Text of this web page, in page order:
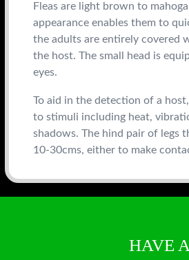
Fleas are light brown to
appearance enables them to
the adults are entirely covered
the host. The small head is
eyes.
To aid in the detection of a
to stimuli including heat,
shadows. The hind pair of legs
10-30cms, either to make
HAVE